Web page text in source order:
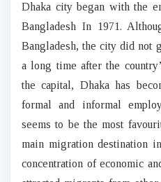
Dhaka city began with the
Bangladesh In 1971.
Bangladesh, the city did not
a long time after the
the capital, Dhaka has
formal and informal
seems to be the most
main migration destination
concentration of economic